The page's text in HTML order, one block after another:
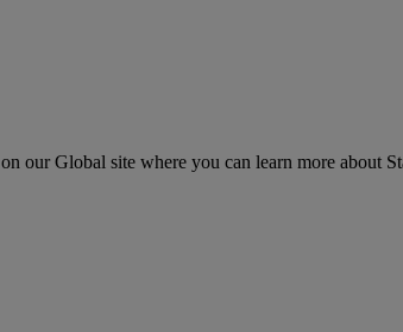
on our Global site where you can learn more about